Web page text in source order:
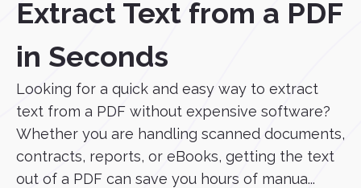
Extract Text from a PDF
in Seconds
Looking for a quick and easy way to extract
text from a PDF without expensive software?
Whether you are handling scanned documents,
contracts, reports, or eBooks, getting the text
out of a PDF can save you hours of manua...